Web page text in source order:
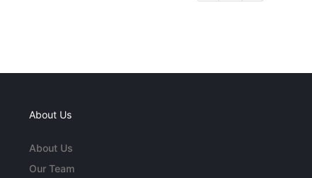
About Us
About Us
Our Team